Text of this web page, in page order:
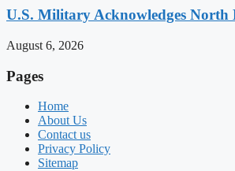
U.S. Military Acknowledges North
August 6, 2026
Pages
Home
About Us
Contact us
Privacy Policy
Sitemap